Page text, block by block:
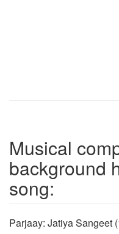
Musical
background
song:
Parjaay: Jatiya Sangeet